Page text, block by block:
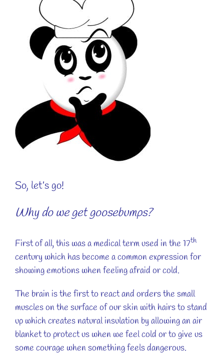
So, let’s go!
Why do we get goosebumps?
First of all, this was a medical term used in the 17th
century which has become a common expression for
showing emotions when feeling afraid or cold.
The brain is the first to react and orders the small
muscles on the surface of our skin with hairs to stand
up which creates natural insulation by allowing an air
blanket to protect us when we feel cold or to give us
some courage when something feels dangerous.